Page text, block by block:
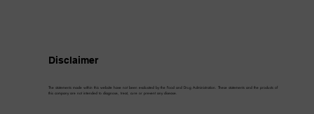
Disclaimer
The statements made within this website have not been evaluated by the Food and Drug Administration. These statements and the products of
this company are not intended to diagnose, treat, cure or prevent any disease.